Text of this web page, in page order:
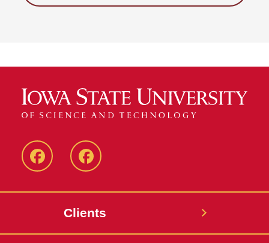
Facebook Facebook
Clients